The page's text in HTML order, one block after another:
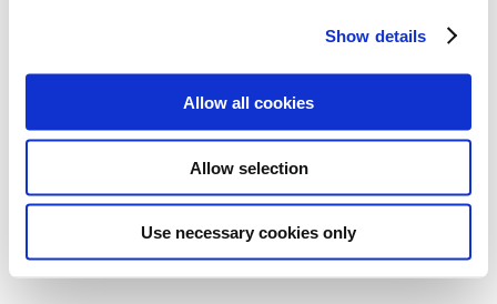
Show details
Allow all cookies
Allow selection
Use necessary cookies only